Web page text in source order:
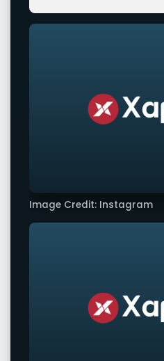
Image Credit: Instagram